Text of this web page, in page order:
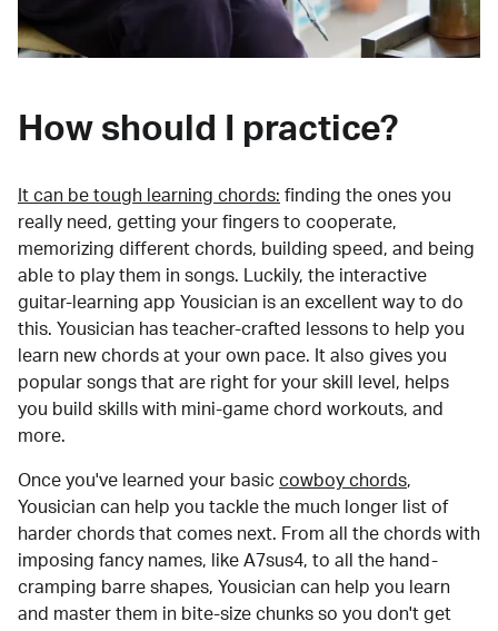
How should I practice?
It can be tough learning chords: finding the ones you
really need, getting your fingers to cooperate,
memorizing different chords, building speed, and being
able to play them in songs. Luckily, the interactive
guitar-learning app Yousician is an excellent way to do
this. Yousician has teacher-crafted lessons to help you
learn new chords at your own pace. It also gives you
popular songs that are right for your skill level, helps
you build skills with mini-game chord workouts, and
more.
Once you've learned your basic cowboy chords,
Yousician can help you tackle the much longer list of
harder chords that comes next. From all the chords with
imposing fancy names, like A7sus4, to all the hand-
cramping barre shapes, Yousician can help you learn
and master them in bite-size chunks so you don't get